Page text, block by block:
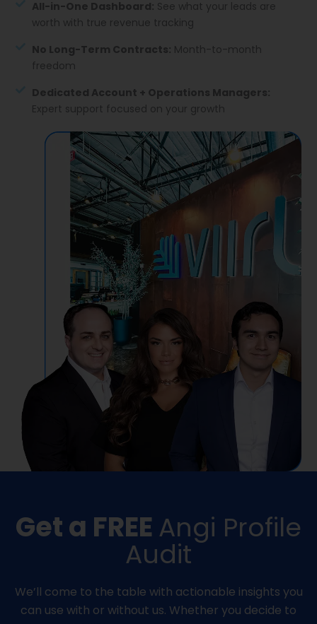
All-in-One Dashboard: See what your leads are
worth with true revenue tracking
No Long-Term Contracts: Month-to-month
freedom
Dedicated Account + Operations Managers:
Expert support focused on your growth
Get a FREE Angi Profile
Audit
We’ll come to the table with actionable insights you
can use with or without us. Whether you decide to